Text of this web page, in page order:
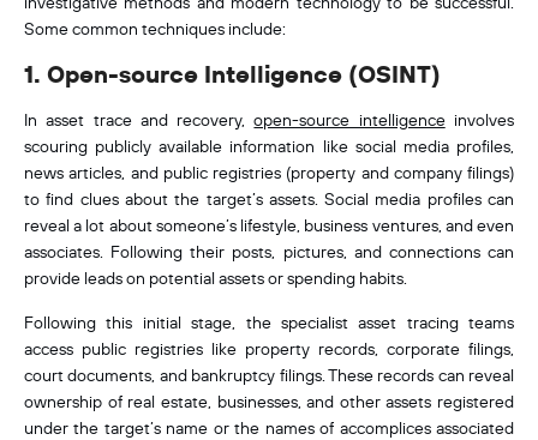
Some common techniques include:
1. Open-source Intelligence (OSINT)
In asset trace and recovery,open-source intelligenceinvolves
scouring publicly available information like social media profiles,
news articles, and public registries (property and company filings)
to find clues about the target’s assets. Social media profiles can
reveal a lot about someone’s lifestyle, business ventures, and even
associates. Following their posts, pictures, and connections can
provide leads on potential assets or spending habits.
Following this initial stage, the specialist asset tracing teams
access public registries like property records, corporate filings,
court documents, and bankruptcy filings. These records can reveal
ownership of real estate, businesses, and other assets registered
under the target’s name or the names of accomplices associated